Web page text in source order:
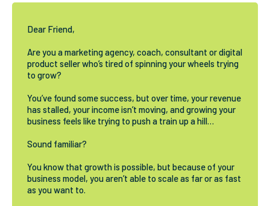
Dear Friend,
Are you a marketing agency, coach, consultant or digital
product seller who’s tired of spinning your wheels trying
to grow?
You’ve found some success, but over time, your revenue
has stalled, your income isn’t moving, and growing your
business feels like trying to push a train up a hill…
Sound familiar?
You know that growth is possible, but because of your
business model, you aren’t able to scale as far or as fast
as you want to.